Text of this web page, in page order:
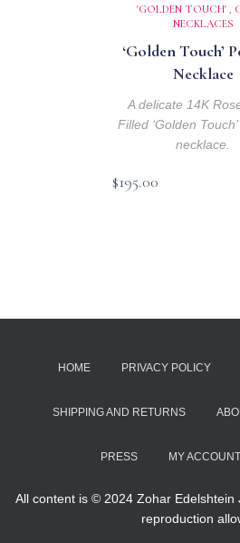
'GOLDEN TOUCH' ,
NECKLACES
‘Golden Touch’
Necklace
A delicate 14K
Filled ‘Golden
necklace.
$195.00
HOME PRIVACY POLICY
SHIPPING AND RETURNS
PRESS MY ACCOUNT
All content is © 2024 Zohar Edelshtein
reproduction